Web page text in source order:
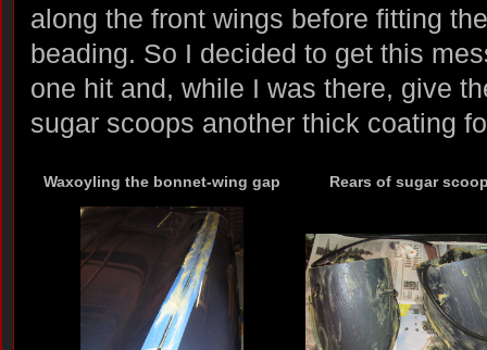
along the front wings before fitting
beading. So I decided to get this
one hit and, while I was there, give
sugar scoops another thick coating
Waxoyling the bonnet-wing gap Rears of sugar